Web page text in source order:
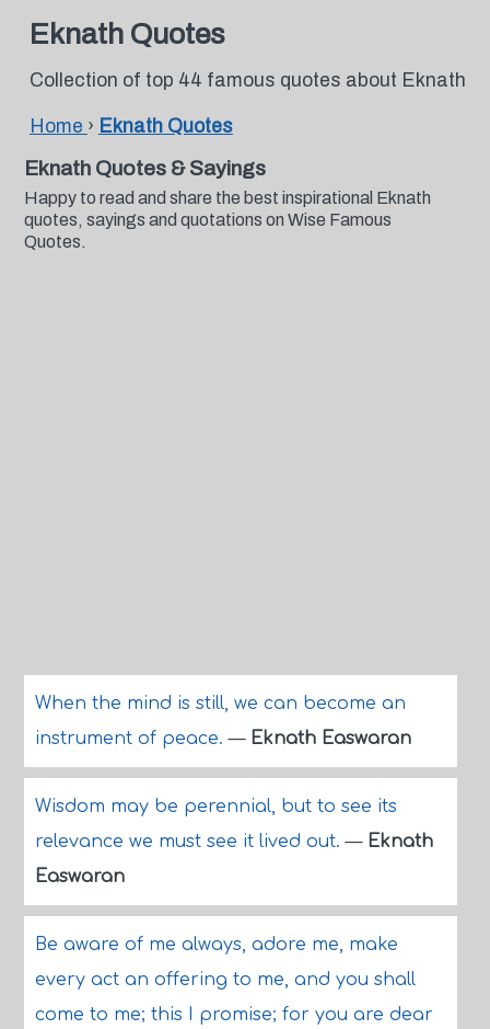
Eknath Quotes
Collection of top 44 famous quotes about Eknath
Home › Eknath Quotes
Eknath Quotes & Sayings
Happy to read and share the best inspirational Eknath
quotes, sayings and quotations on Wise Famous
Quotes.
When the mind is still, we can become an
instrument of peace.— Eknath Easwaran
Wisdom may be perennial, but to see its
relevance we must see it lived out.— Eknath
Easwaran
Be aware of me always, adore me, make
every act an offering to me, and you shall
come to me; this I promise; for you are dear